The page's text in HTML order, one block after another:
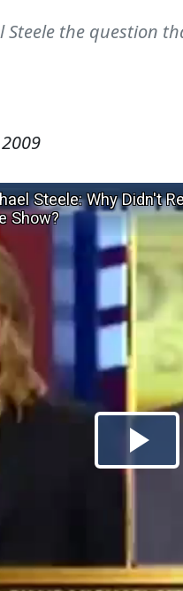
Steele the question